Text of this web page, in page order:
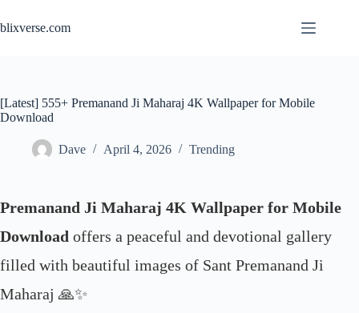
to
content
blixverse.com
[Latest] 555+ Premanand Ji Maharaj 4K Wallpaper for Mobile
Download
Dave April 4, 2026 Trending
Premanand Ji Maharaj 4K Wallpaper for Mobile
Download offers a peaceful and devotional gallery
filled with beautiful images of Sant Premanand Ji
Maharaj 🙏✨